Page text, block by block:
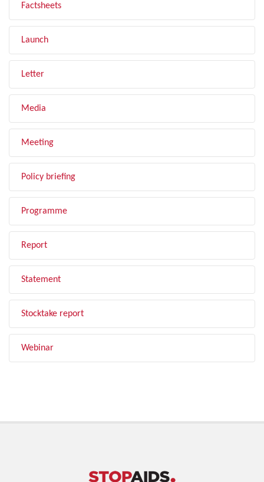
Factsheets
Launch
Letter
Media
Meeting
Policy briefing
Programme
Report
Statement
Stocktake report
Webinar